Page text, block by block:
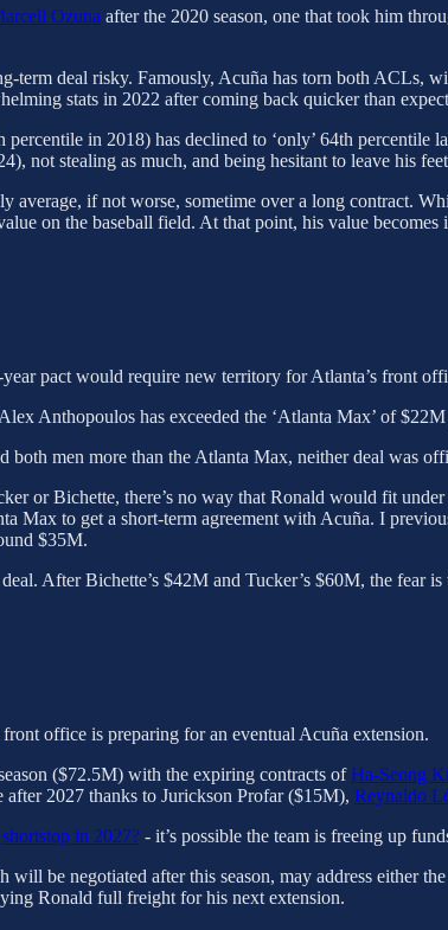
Ozuna after the 2020 season, one that took him
term deal risky. Famously, Acuña has torn both ACLs,
stats in 2022 after coming back quicker than
in 2018) has declined to ‘only’ 64th percentile
not stealing as much, and being hesitant to leave his
if not worse, sometime over a long contract.
on the baseball field. At that point, his value
pact would require new territory for Atlanta’s front
Anthopoulos has exceeded the ‘Atlanta Max’ of
both men more than the Atlanta Max, neither deal was
or Bichette, there’s no way that Ronald would fit
Max to get a short-term agreement with Acuña. I
$35M.
After Bichette’s $42M and Tucker’s $60M, the fear
office is preparing for an eventual Acuña extension.
($72.5M) with the expiring contracts ofHa-Seong
2027 thanks to Jurickson Profar ($15M), Reynaldo
in 2027? - it’s possible the team is freeing up
be negotiated after this season, may address either
Ronald full freight for his next extension.